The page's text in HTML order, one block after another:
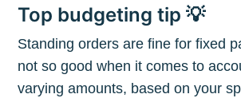
Top budgeting tip 💡
Standing orders are fine for fixed
not so good when it comes to
varying amounts, based on your